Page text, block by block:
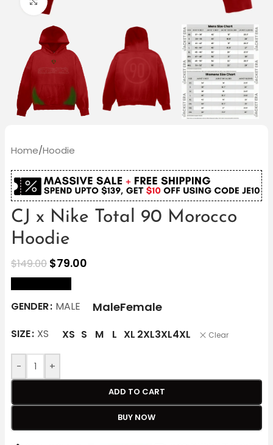
Home/Hoodie
CJ x Nike Total 90 Morocco
Hoodie
$149.00 $79.00
GENDER MALE MaleFemale
SIZE XS XS S M L XL 2XL3XL4XL Clear
- +
ADD TO CART
BUY NOW